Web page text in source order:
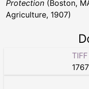
Protection (Boston,
Agriculture, 1907)
1767